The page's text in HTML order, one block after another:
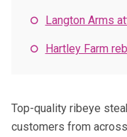
Langton Arms
Hartley Farm
Top-quality ribeye
customers from